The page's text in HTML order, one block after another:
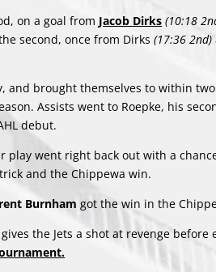
on a goal from Jacob Dirks (10:18
second, once from Dirks(17:36 2nd)
and brought themselves to within
Assists went to Roepke, his
debut.
play went right back out with a
and the Chippewa win.
Burnhamgot the win in the
the Jets a shot at revenge